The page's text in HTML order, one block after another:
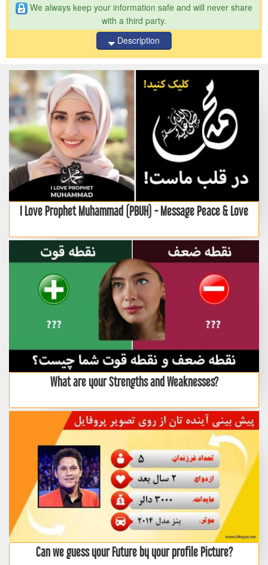
We always keep your information safe and will never share
with a third party.
Description
I Love Prophet Muhammad (PBUH) - Message Peace & Love
What are your Strengths and Weaknesses?
Can we guess your Future by your profile Picture?